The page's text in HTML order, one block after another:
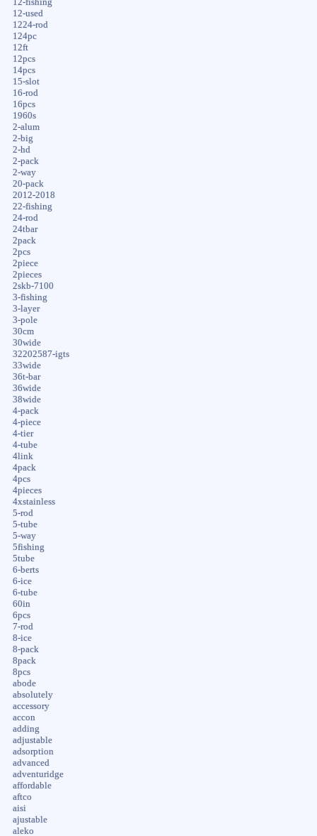
12-fishing
12-used
1224-rod
124pc
12ft
12pcs
14pcs
15-slot
16-rod
16pcs
1960s
2-alum
2-big
2-hd
2-pack
2-way
20-pack
2012-2018
22-fishing
24-rod
24tbar
2pack
2pcs
2piece
2pieces
2skb-7100
3-fishing
3-layer
3-pole
30cm
30wide
32202587-igts
33wide
36t-bar
36wide
38wide
4-pack
4-piece
4-tier
4-tube
4link
4pack
4pcs
4pieces
4xstainless
5-rod
5-tube
5-way
5fishing
5tube
6-berts
6-ice
6-tube
60in
6pcs
7-rod
8-ice
8-pack
8pack
8pcs
abode
absolutely
accessory
accon
adding
adjustable
adsorption
advanced
adventuridge
affordable
aftco
aisi
ajustable
aleko